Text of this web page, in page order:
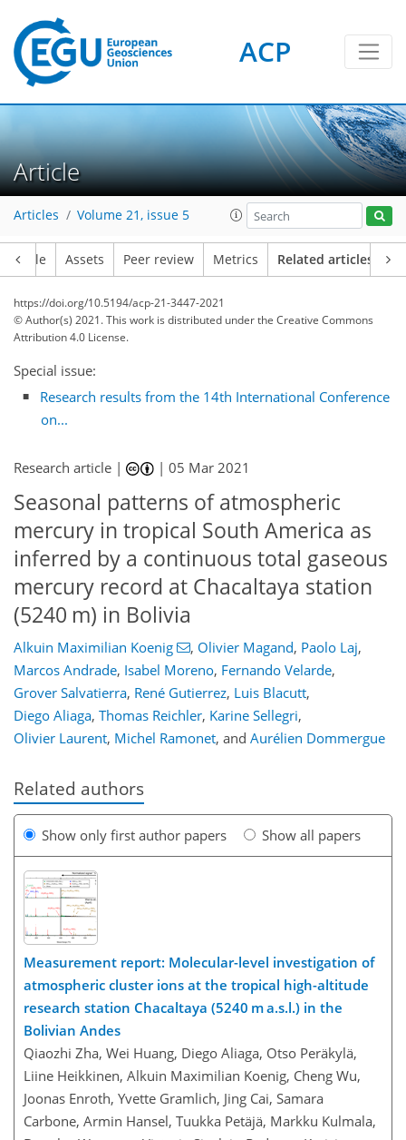
ACP
Article
Articles Volume 21, issue 5
Article Assets Peer review Metrics Related articles
https://doi.org/10.5194/acp-21-3447-2021
© Author(s) 2021. This work is distributed underthe Creative Commons
Attribution 4.0 License.
Special issue:
Research results from the 14th International Conference
on...
Research article | |05 Mar 2021
Seasonal patterns of atmospheric
mercury in tropical South America as
inferred by a continuous total gaseous
mercury record at Chacaltaya station
(5240 m) in Bolivia
Alkuin Maximilian Koenig , Olivier Magand, Paolo Laj,
Marcos Andrade, Isabel Moreno, Fernando Velarde,
Grover Salvatierra, René Gutierrez, Luis Blacutt,
Diego Aliaga, Thomas Reichler, Karine Sellegri,
Olivier Laurent, Michel Ramonet, and Aurélien Dommergue
Related authors
Show only first author papers Show all papers
Measurement report: Molecular-level investigation of
atmospheric cluster ions at the tropical high-altitude
research station Chacaltaya (5240 m a.s.l.) in the
Bolivian Andes
Qiaozhi Zha, Wei Huang, Diego Aliaga, Otso Peräkylä,
Liine Heikkinen, Alkuin Maximilian Koenig, Cheng Wu,
Joonas Enroth, Yvette Gramlich, Jing Cai, Samara
Carbone, Armin Hansel, Tuukka Petäjä, Markku Kulmala,